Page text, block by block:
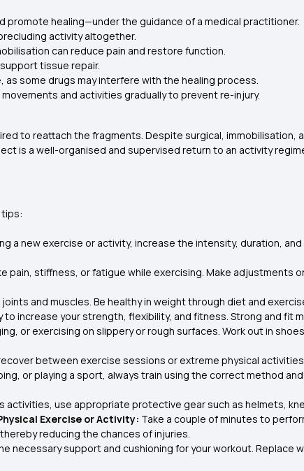
promote healing—under the guidance of a medical practitioner.
activity altogether.
can reduce pain and restore function.
tissue repair.
as some drugs may interfere with the healing process.
and activities gradually to prevent re-injury.
to reattach the fragments. Despite surgical,
is a well-organised and supervised return to an activity
tips:
a new exercise or activity, increase the intensity, duration,
pain, stiffness, or fatigue while exercising. Make adjustments
and muscles. Be healthy in weight through diet and
increase your strength, flexibility, and fitness. Strong and fit
or exercising on slippery or rough surfaces. Work out in
between exercise sessions or extreme physical
or playing a sport, always train using the correct method
activities, use appropriate protective gear such as helmets,
Exercise or Activity: Take a couple of minutes to
reducing the chances of injuries.
necessary support and cushioning for your workout. Replace